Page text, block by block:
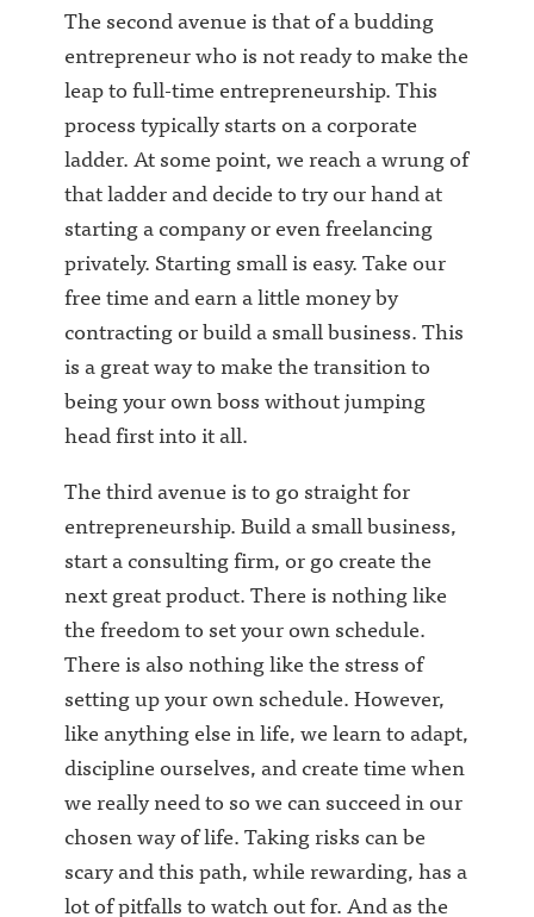
The second avenue is that of a budding
entrepreneur who is not ready to make the
leap to full-time entrepreneurship. This
process typically starts on a corporate
ladder. At some point, we reach a wrung of
that ladder and decide to try our hand at
starting a company or even freelancing
privately. Starting small is easy. Take our
free time and earn a little money by
contracting or build a small business. This
is a great way to make the transition to
being your own boss without jumping
head first into it all.
The third avenue is to go straight for
entrepreneurship. Build a small business,
start a consulting firm, or go create the
next great product. There is nothing like
the freedom to set your own schedule.
There is also nothing like the stress of
setting up your own schedule. However,
like anything else in life, we learn to adapt,
discipline ourselves, and create time when
we really need to so we can succeed in our
chosen way of life. Taking risks can be
scary and this path, while rewarding, has a
lot of pitfalls to watch out for. And as the